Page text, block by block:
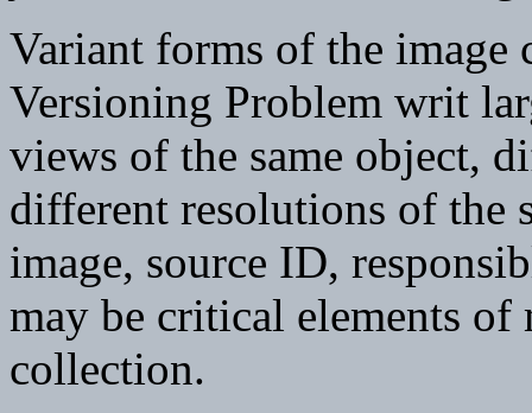
Variant forms of the image
Versioning Problem writ
views of the same object,
different resolutions of the
image, source ID,
may be critical elements of
collection.